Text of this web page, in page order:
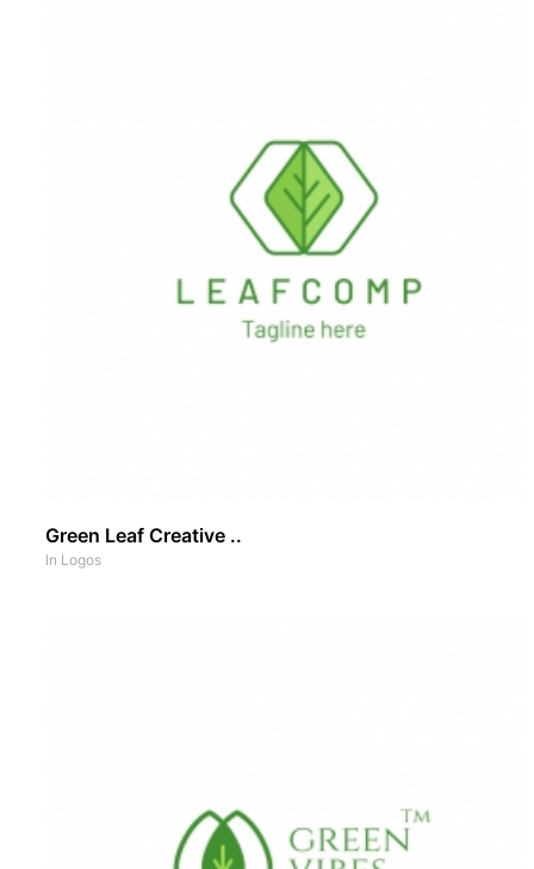
Green Leaf Creative ..
In Logos